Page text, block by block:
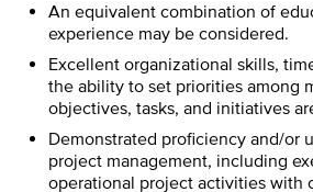
An equivalent combination of
experience may be considered.
Excellent organizational skills,
the ability to set priorities among
objectives, tasks, and initiatives
Demonstrated proficiency and/or
project management, including
operational project activities with